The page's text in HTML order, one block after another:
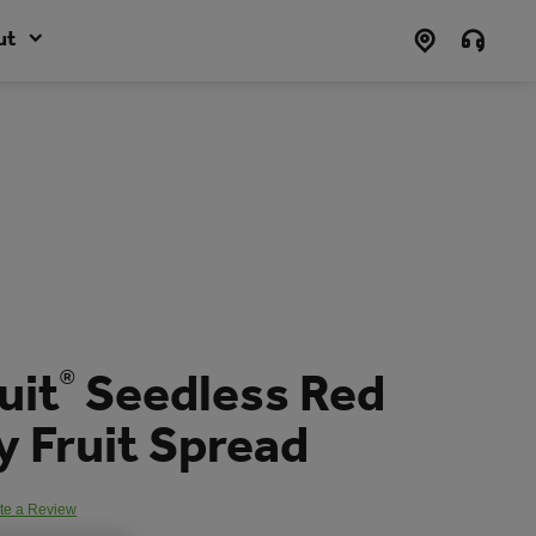
® Seedless Red
Fruit Spread
a Review